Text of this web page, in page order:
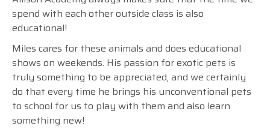
spend with each other outside class is also
educational!
Miles cares for these animals and does educational
shows on weekends. His passion for exotic pets is
truly something to be appreciated, and we certainly
do that every time he brings his unconventional pets
to school for us to play with them and also learn
something new!